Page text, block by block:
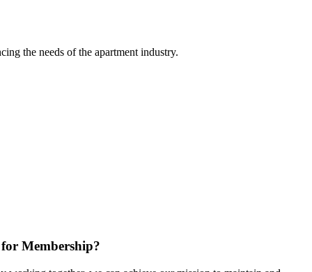
the needs of the apartment industry.
Membership?